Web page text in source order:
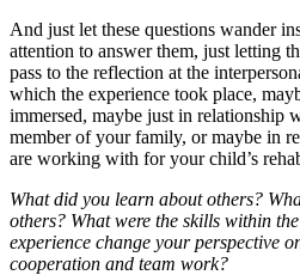
And just let these questions wander
attention to answer them, just letting
pass to the reflection at the
which the experience took place,
immersed, maybe just in relationship
member of your family, or maybe in
are working with for your child’s
What did you learn about others?
others? What were the skills within
experience change your perspective
cooperation and team work?